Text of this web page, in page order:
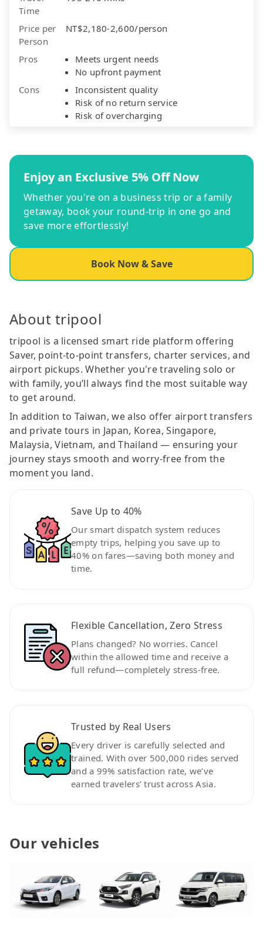
Time
Price per
Person
NT$2,180-2,600/person
Pros
Meets urgent needs
No upfront payment
Cons
Inconsistent quality
Risk of no return service
Risk of overcharging
Enjoy an Exclusive 5% Off Now
Whether you're on a business trip or a family
getaway, book your round-trip in one go and
save more effortlessly!
Book Now & Save
About tripool
tripool is a licensed smart ride platform offering
Saver, point-to-point transfers, charter services, and
airport pickups. Whether you're traveling solo or
with family, you’ll always find the most suitable way
to get around.
In addition to Taiwan, we also offer airport transfers
and private tours in Japan, Korea, Singapore,
Malaysia, Vietnam, and Thailand — ensuring your
journey stays smooth and worry-free from the
moment you land.
Save Up to 40%
Our smart dispatch system reduces
empty trips, helping you save up to
40% on fares—saving both money and
time.
Flexible Cancellation, Zero Stress
Plans changed? No worries. Cancel
within the allowed time and receive a
full refund—completely stress-free.
Trusted by Real Users
Every driver is carefully selected and
trained. With over 500,000 rides served
and a 99% satisfaction rate, we’ve
earned travelers’ trust across Asia.
Our vehicles